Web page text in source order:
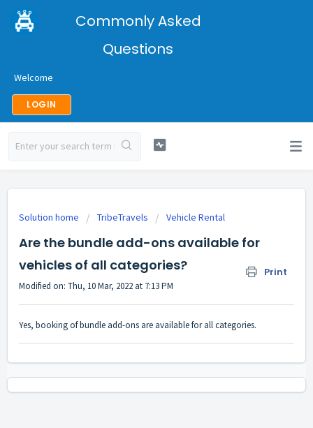
Commonly Asked
Questions
Welcome
LOGIN
Solution home TribeTravels Vehicle Rental
Are the bundle add-ons available for
vehicles of all categories?
Print
Modified on: Thu, 10 Mar, 2022 at 7:13 PM
Yes, booking of bundle add-ons are available for all categories.